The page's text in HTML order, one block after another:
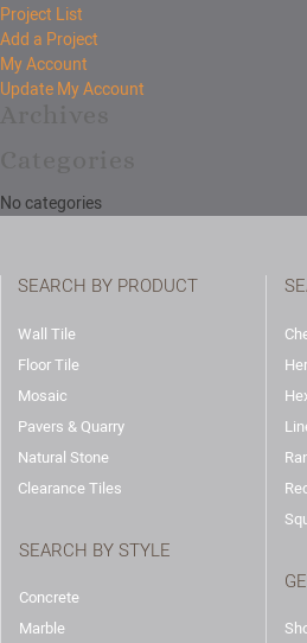
Project List
Add a Project
My Account
Update My Account
No categories
SEARCH BY PRODUCT
Wall Tile
Floor Tile
Mosaic
Pavers & Quarry
Natural Stone
Clearance Tiles
SEARCH BY STYLE
Concrete
Marble